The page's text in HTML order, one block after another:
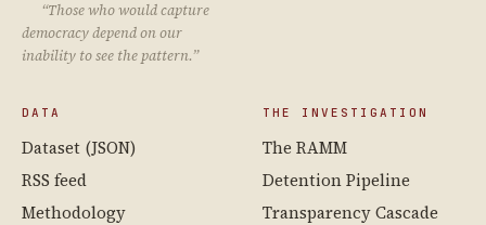
“Those who would capture
democracy depend on our
inability to see the pattern.”
DATA
Dataset (JSON)
RSS feed
Methodology
THE INVESTIGATION
The RAMM
Detention Pipeline
Transparency Cascade